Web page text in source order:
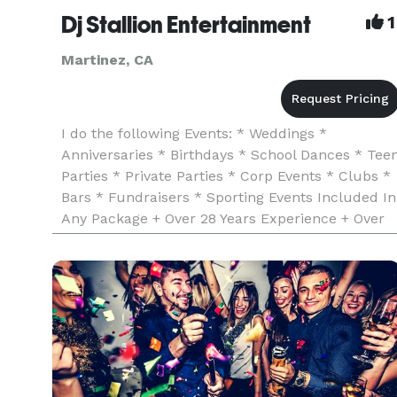
Dj Stallion Entertainment 1
Martinez, CA
I do the following Events: * Weddings *
Anniversaries * Birthdays * School Dances *
Parties * Private Parties * Corp Events * Clubs *
Bars * Fundraisers * Sporting Events Included In
Any Package + Over 28 Years Experience + Over
300 Verified Reviews + Dj Insurance & Business
License + Worked